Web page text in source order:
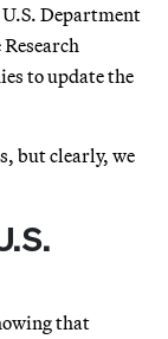
Department
to update the
but clearly, we
that